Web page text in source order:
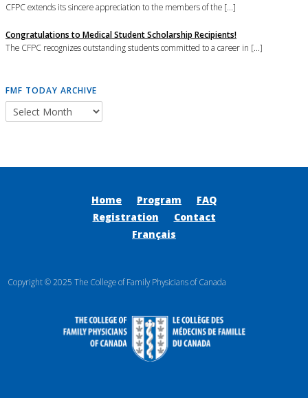
CFPC extends its sincere appreciation to the members of the [...]
Congratulations to Medical Student Scholarship Recipients!
The CFPC recognizes outstanding students committed to a career in [...]
FMF TODAY ARCHIVE
Home Program
FAQ
Registration
Contact
Français
Copyright © 2025 The College of Family Physicians of Canada